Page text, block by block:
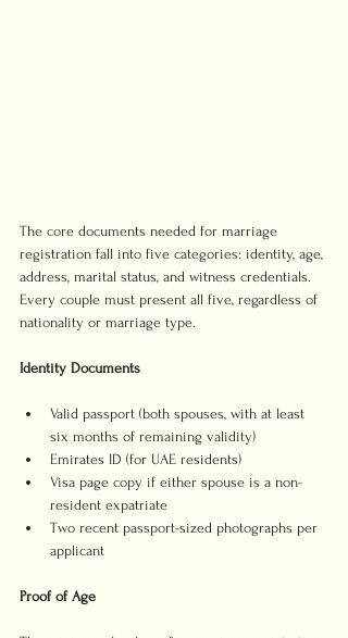
The core documents needed for marriage
registration fall into five categories: identity, age,
address, marital status, and witness credentials.
Every couple must present all five, regardless of
nationality or marriage type.
Identity Documents
Valid passport (both spouses, with at least
six months of remaining validity)
Emirates ID (for UAE residents)
Visa page copy if either spouse is a non-
resident expatriate
Two recent passport-sized photographs per
applicant
Proof of Age